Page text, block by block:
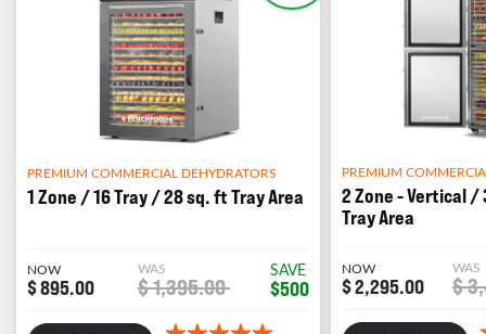
PREMIUM COMMERCIAL DEHYDRATORS
1 Zone / 16 Tray / 28 sq. ft Tray Area
NOW
$ 895.00
WAS
$ 1,395.00
SAVE
$500
PREMIUM
2 Zone - Vertical /
Tray Area
NOW
$ 2,295.00
WAS
$